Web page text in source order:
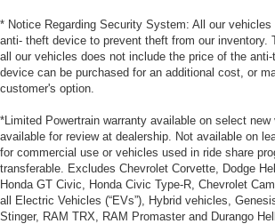
* Notice Regarding Security System: All our vehicles
anti- theft device to prevent theft from our inventory.
all our vehicles does not include the price of the
device can be purchased for an additional cost, or
customer's option.
*Limited Powertrain warranty available on select
available for review at dealership. Not available on
for commercial use or vehicles used in ride share
transferable. Excludes Chevrolet Corvette, Dodge
Honda GT Civic, Honda Civic Type-R, Chevrolet
all Electric Vehicles (“EVs”), Hybrid vehicles,
Stinger, RAM TRX, RAM Promaster and Durango